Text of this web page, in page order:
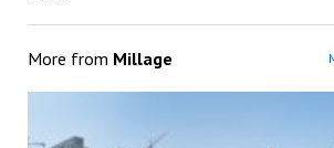
More from Millage